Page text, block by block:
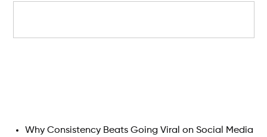
Why Consistency Beats Going Viral on Social Media